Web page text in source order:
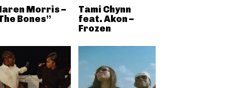
Morris –
Bones”
Tami Chynn
feat. Akon –
Frozen